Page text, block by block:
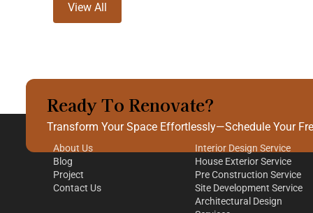
View All
Ready To Renovate?
Transform Your Space Effortlessly—Schedule Your
Quick Links
About Us
Blog
Project
Contact Us
Our Services
Interior Design Service
House Exterior Service
Pre Construction Service
Site Development Service
Architectural Design